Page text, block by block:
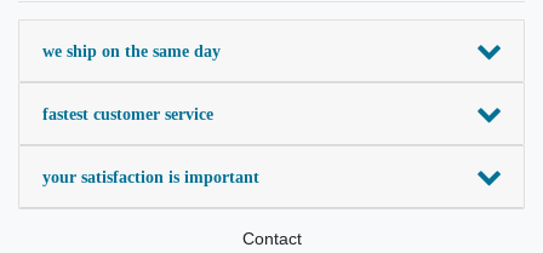
we ship on the same day
fastest customer service
your satisfaction is important
Contact